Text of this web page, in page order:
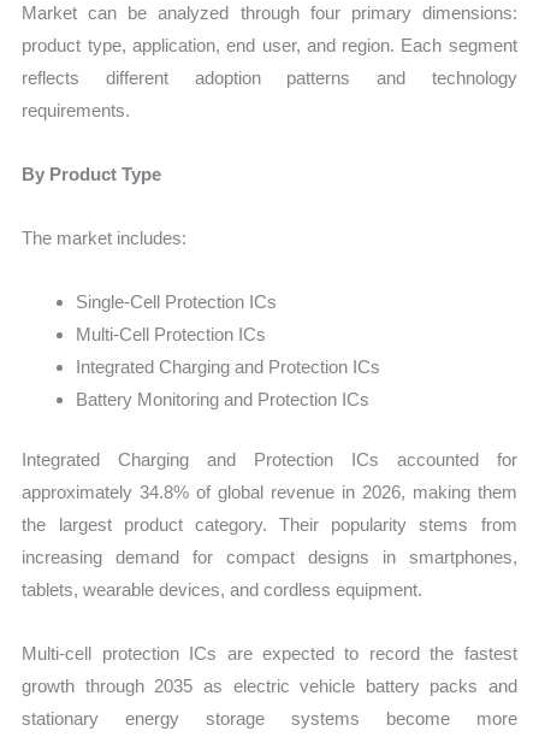
Market can be analyzed through four primary dimensions:
product type, application, end user, and region. Each segment
reflects different adoption patterns and technology
requirements.
By Product Type
The market includes:
Single-Cell Protection ICs
Multi-Cell Protection ICs
Integrated Charging and Protection ICs
Battery Monitoring and Protection ICs
Integrated Charging and Protection ICs accounted for
approximately 34.8% of global revenue in 2026, making them
the largest product category. Their popularity stems from
increasing demand for compact designs in smartphones,
tablets, wearable devices, and cordless equipment.
Multi-cell protection ICs are expected to record the fastest
growth through 2035 as electric vehicle battery packs and
stationary energy storage systems become more